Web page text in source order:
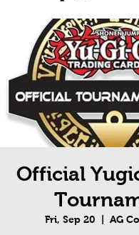
Official
Fri, Sep 20 AG